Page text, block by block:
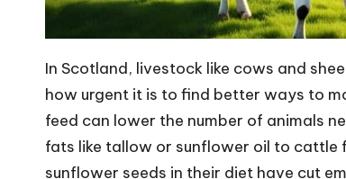
In Scotland, livestock like cows and
how urgent it is to find better ways to
feed can lower the number of animals
fats like tallow or sunflower oil to cattle
sunflower seeds in their diet have cut